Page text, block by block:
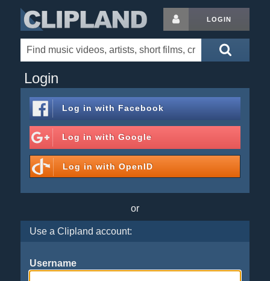
LOGIN
Login
Log in with Facebook
Log in with Google
Log in with OpenID
or
Use a Clipland account:
Username